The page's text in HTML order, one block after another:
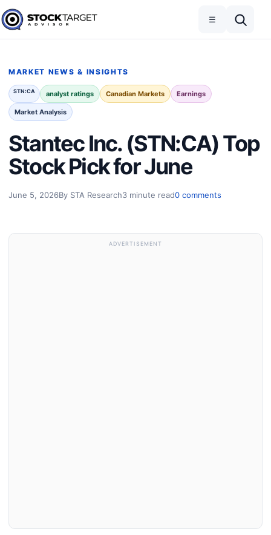
Skip to content
Stock Target Advisor
☰
MARKET NEWS & INSIGHTS
STN:CA analyst ratings Canadian Markets Earnings
Market Analysis
Stantec Inc. (STN:CA) Top
Stock Pick for June
June 5, 2026By STA Research3 minute read0 comments
ADVERTISEMENT